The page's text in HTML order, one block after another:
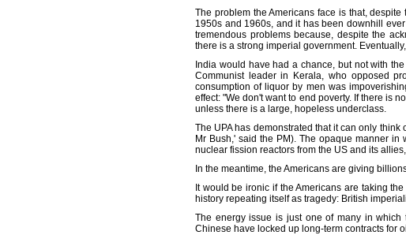
The problem the Americans face is that,
1950s and 1960s, and it has been downhill
tremendous problems because, despite the
there is a strong imperial government.
India would have had a chance, but not with
Communist leader in Kerala, who opposed
consumption of liquor by men was
effect: "We don't want to end poverty. If there is
unless there is a large, hopeless underclass.
The UPA has demonstrated that it can only
Mr Bush,' said the PM). The opaque manner
nuclear fission reactors from the US and its
In the meantime, the Americans are giving
It would be ironic if the Americans are taking
history repeating itself as tragedy: British
The energy issue is just one of many in which
Chinese have locked up long-term contracts for